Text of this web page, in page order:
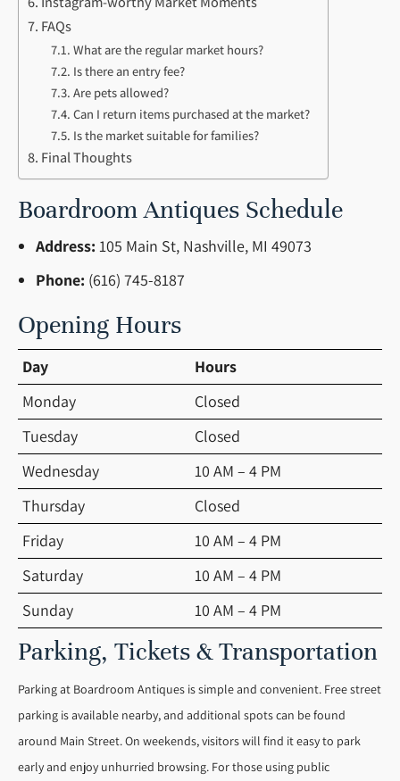
FAQs
What are the regular market hours?
Is there an entry fee?
Are pets allowed?
Can I return items purchased at the market?
Is the market suitable for families?
Final Thoughts
Boardroom Antiques Schedule
Address: 105 Main St, Nashville, MI 49073
Phone: (616) 745-8187
Opening Hours
Day
Hours
Monday
Closed
Tuesday
Closed
Wednesday
10 AM – 4 PM
Thursday
Closed
Friday
10 AM – 4 PM
Saturday
10 AM – 4 PM
Sunday
10 AM – 4 PM
Parking, Tickets & Transportation
Parking at Boardroom Antiques is simple and convenient. Free street
parking is available nearby, and additional spots can be found
around Main Street. On weekends, visitors will find it easy to park
early and enjoy unhurried browsing. For those using public